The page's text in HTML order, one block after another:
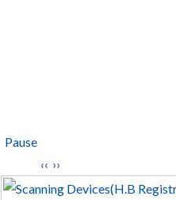
Pause
‹‹ ››